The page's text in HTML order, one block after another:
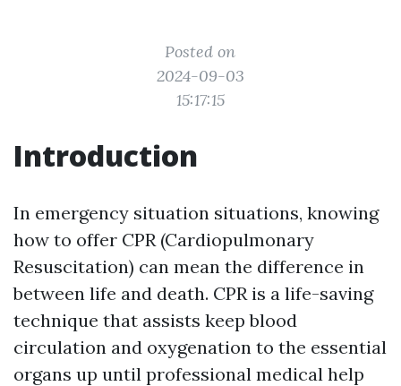
Posted on
2024-09-03
15:17:15
Introduction
In emergency situation situations, knowing
how to offer CPR (Cardiopulmonary
Resuscitation) can mean the difference in
between life and death. CPR is a life-saving
technique that assists keep blood
circulation and oxygenation to the essential
organs up until professional medical help